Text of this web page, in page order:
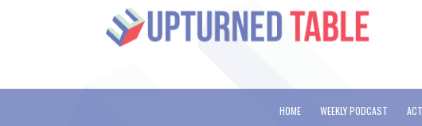
HOME WEEKLY PODCAST